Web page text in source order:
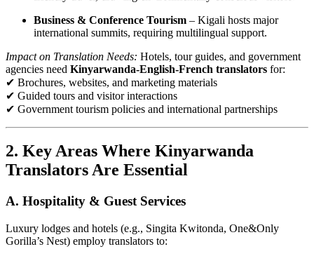
Business & Conference Tourism – Kigali hosts major
international summits, requiring multilingual support.
Impact on Translation Needs: Hotels, tour guides, and government
agencies need Kinyarwanda-English-French translators for:
✔ Brochures, websites, and marketing materials
✔ Guided tours and visitor interactions
✔ Government tourism policies and international partnerships
2. Key Areas Where Kinyarwanda
Translators Are Essential
A. Hospitality & Guest Services
Luxury lodges and hotels (e.g., Singita Kwitonda, One&Only
Gorilla’s Nest) employ translators to: